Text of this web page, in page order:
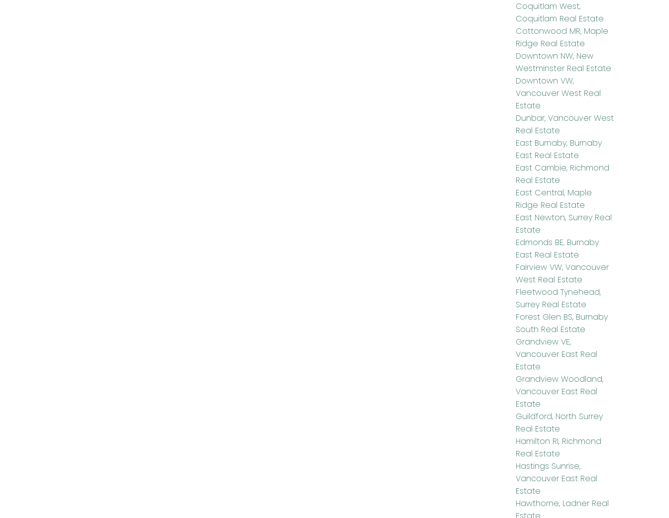
Coquitlam West,
Coquitlam Real Estate
Cottonwood MR, Maple
Ridge Real Estate
Downtown NW, New
Westminster Real Estate
Downtown VW,
Vancouver West Real
Estate
Dunbar, Vancouver West
Real Estate
East Burnaby, Burnaby
East Real Estate
East Cambie, Richmond
Real Estate
East Central, Maple
Ridge Real Estate
East Newton, Surrey Real
Estate
Edmonds BE, Burnaby
East Real Estate
Fairview VW, Vancouver
West Real Estate
Fleetwood Tynehead,
Surrey Real Estate
Forest Glen BS, Burnaby
South Real Estate
Grandview VE,
Vancouver East Real
Estate
Grandview Woodland,
Vancouver East Real
Estate
Guildford, North Surrey
Real Estate
Hamilton RI, Richmond
Real Estate
Hastings Sunrise,
Vancouver East Real
Estate
Hawthorne, Ladner Real